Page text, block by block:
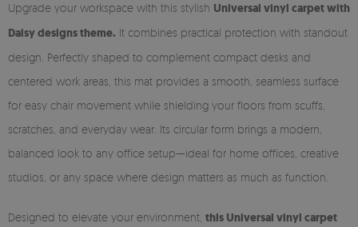
Upgrade your workspace with this stylish Universal vinyl carpet with
Daisy designs theme. It combines practical protection with standout
design. Perfectly shaped to complement compact desks and
centered work areas, this mat provides a smooth, seamless surface
for easy chair movement while shielding your floors from scuffs,
scratches, and everyday wear. Its circular form brings a modern,
balanced look to any office setup—ideal for home offices, creative
studios, or any space where design matters as much as function.
Designed to elevate your environment, this Universal vinyl carpet